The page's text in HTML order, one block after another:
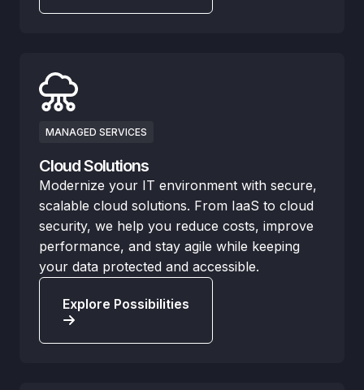
MANAGED SERVICES
Cloud Solutions
Modernize your IT environment with secure,
scalable cloud solutions. From IaaS to cloud
security, we help you reduce costs, improve
performance, and stay agile while keeping
your data protected and accessible.
Explore Possibilities